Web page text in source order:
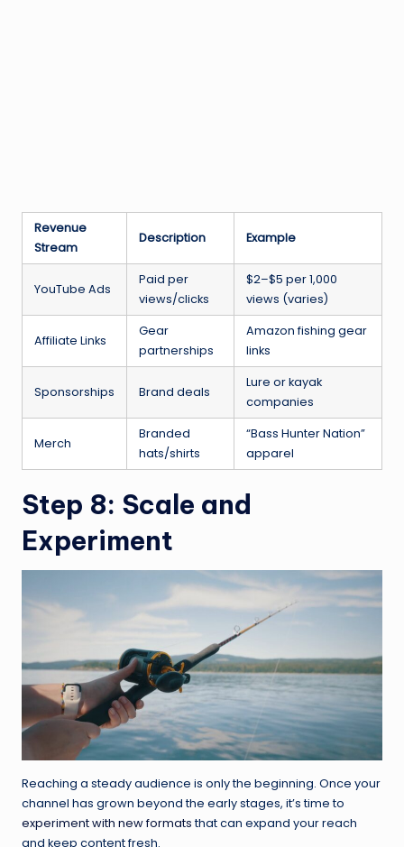
Revenue
Stream
Description Example
YouTube Ads
Paid per
views/clicks
$2–$5 per 1,000
views (varies)
Affiliate Links
Gear
partnerships
Amazon fishing gear
links
Sponsorships Brand deals
Lure or kayak
companies
Merch
Branded
hats/shirts
“Bass Hunter Nation”
apparel
Step 8: Scale and
Experiment
Reaching a steady audience is only the beginning. Once your
channel has grown beyond the early stages, it’s time to
experiment with new formatsthat can expand your reach
and keep content fresh.